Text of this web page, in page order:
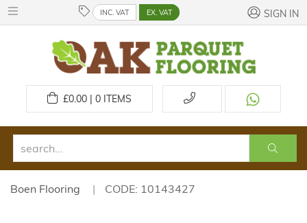
INC. VAT EX. VAT SIGN IN
£0.00 | 0ITEMS
Boen Flooring CODE: 10143427